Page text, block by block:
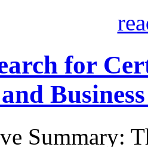
for
Summary: